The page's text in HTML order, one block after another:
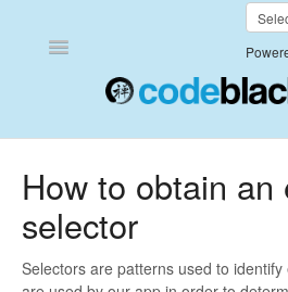
Toggle
Currency
How to obtain an
selector
Selectors are patterns used to identify